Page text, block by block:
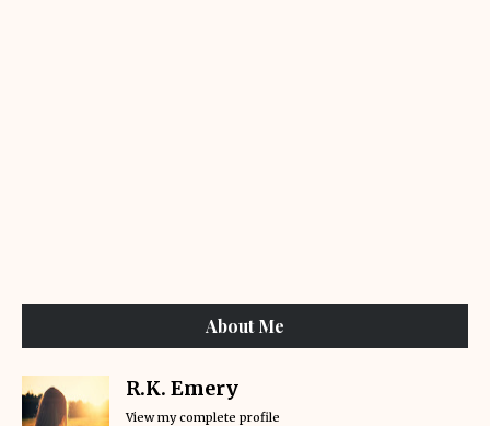
About Me
R.K. Emery
View my complete profile